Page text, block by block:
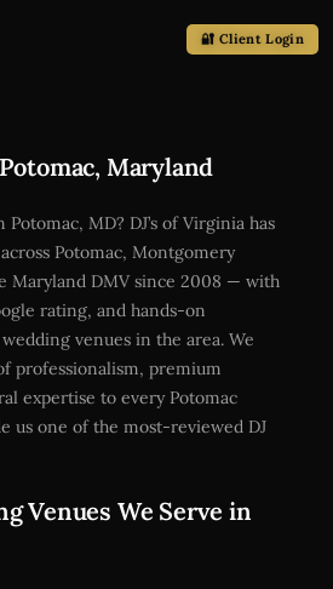
🔐 Client Login
Maryland
MD? DJ’s of Virginia has
Potomac, Montgomery
Maryland DMV since 2008 — with
rating, and hands-on
venues in the area. We
professionalism, premium
expertise to every Potomac
us one of the most-reviewed DJ
Venues We Serve in